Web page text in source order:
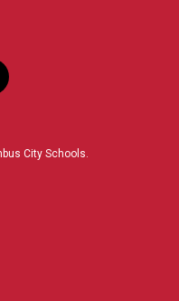
City Schools.